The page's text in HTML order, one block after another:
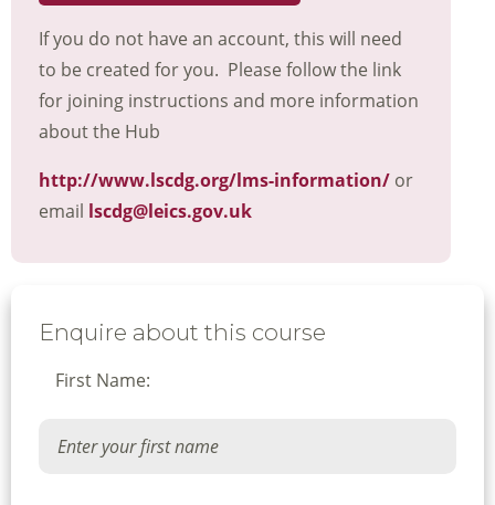
If you do not have an account, this will need
to be created for you. Please follow the link
for joining instructions and more information
about the Hub
http://www.lscdg.org/lms-information/ or
email lscdg@leics.gov.uk
Enquire about this course
First Name: